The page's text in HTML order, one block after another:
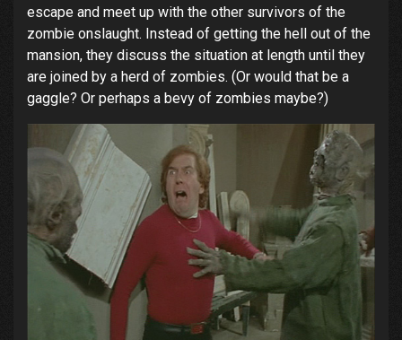
escape and meet up with the other survivors of the
zombie onslaught. Instead of getting the hell out of the
mansion, they discuss the situation at length until they
are joined by a herd of zombies. (Or would that be a
gaggle? Or perhaps a bevy of zombies maybe?)